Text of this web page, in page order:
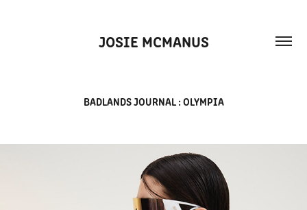
JOSIE MCMANUS
BADLANDS JOURNAL : OLYMPIA